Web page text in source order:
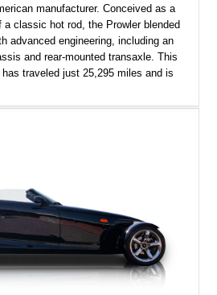
manufacturer. Conceived as a
a classic hot rod, the Prowler blended
advanced engineering, including an
and rear-mounted transaxle. This
traveled just 25,295 miles and is
personality. Tasteful
the top down, this low-mileage
to own one of the most
American vehicles of the modern